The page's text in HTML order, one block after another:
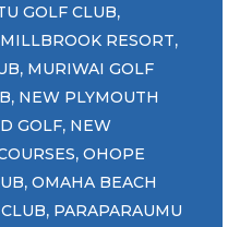
GOLF CLUB,
MILLBROOK RESORT,
, MURIWAI GOLF
, NEW PLYMOUTH
GOLF, NEW
, OHOPE
, OMAHA BEACH
, PARAPARAUMU